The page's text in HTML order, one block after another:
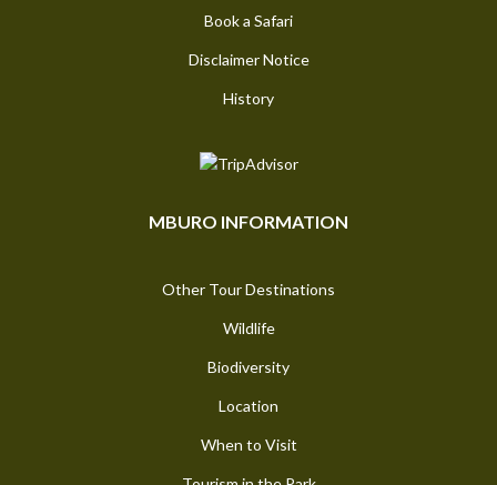
Book a Safari
Disclaimer Notice
History
MBURO INFORMATION
Other Tour Destinations
Wildlife
Biodiversity
Location
When to Visit